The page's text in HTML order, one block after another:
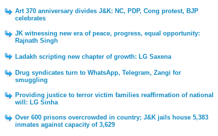
Art 370 anniversary divides J&K: NC, PDP, Cong protest, BJP
celebrates
JK witnessing new era of peace, progress, equal opportunity:
Rajnath Singh
Ladakh scripting new chapter of growth: LG Saxena
Drug syndicates turn to WhatsApp, Telegram, Zangi for
smuggling
Providing justice to terror victim families reaffirmation of national
will: LG Sinha
Over 600 prisons overcrowded in country; J&K jails house 5,383
inmates against capacity of 3,629